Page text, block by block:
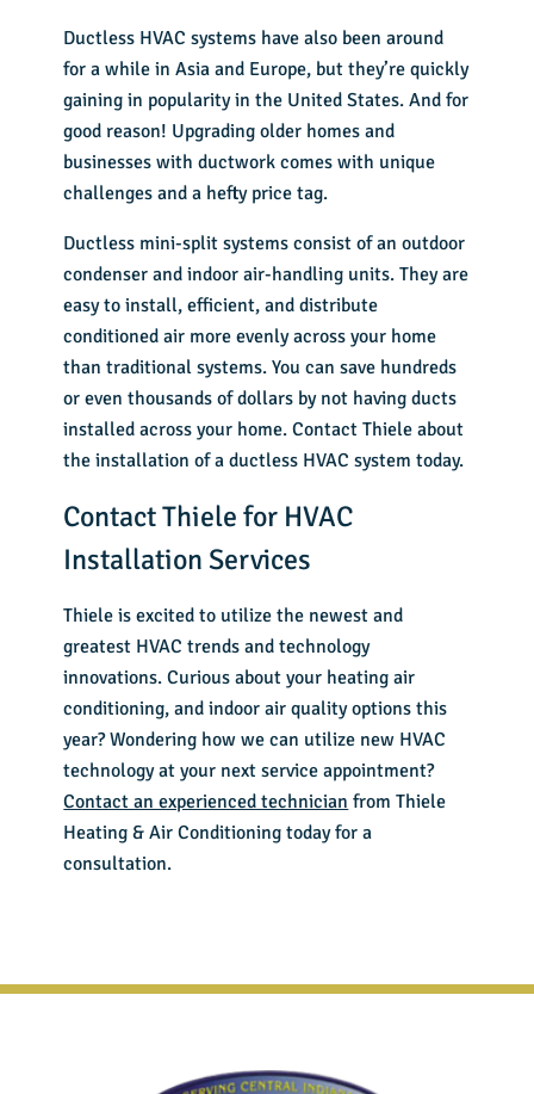
Ductless HVAC systems have also been around
for a while in Asia and Europe, but they’re quickly
gaining in popularity in the United States. And for
good reason! Upgrading older homes and
businesses with ductwork comes with unique
challenges and a hefty price tag.
Ductless mini-split systems consist of an outdoor
condenser and indoor air-handling units. They are
easy to install, efficient, and distribute
conditioned air more evenly across your home
than traditional systems. You can save hundreds
or even thousands of dollars by not having ducts
installed across your home. Contact Thiele about
the installation of a ductless HVAC system today.
Contact Thiele for HVAC
Installation Services
Thiele is excited to utilize the newest and
greatest HVAC trends and technology
innovations. Curious about your heating air
conditioning, and indoor air quality options this
year? Wondering how we can utilize new HVAC
technology at your next service appointment?
Contact an experienced technician from Thiele
Heating & Air Conditioning today for a
consultation.